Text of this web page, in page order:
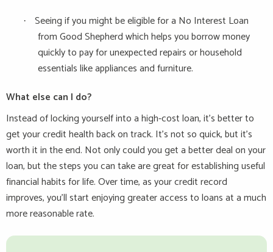
·
Seeing if you might be eligible for a No Interest Loan
from Good Shepherd which helps you borrow money
quickly to pay for unexpected repairs or household
essentials like appliances and furniture.
What else can I do?
Instead of locking yourself into a high-cost loan, it’s better to
get your credit health back on track. It’s not so quick, but it’s
worth it in the end. Not only could you get a better deal on your
loan, but the steps you can take are great for establishing useful
financial habits for life. Over time, as your credit record
improves, you’ll start enjoying greater access to loans at a much
more reasonable rate.